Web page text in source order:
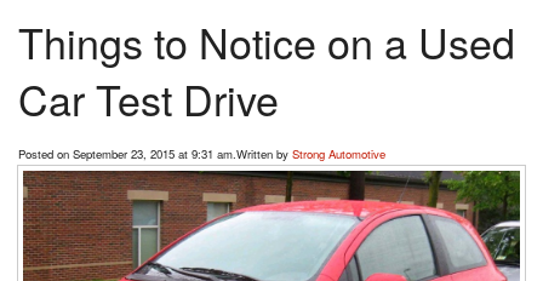
Things to Notice on a Used
Car Test Drive
Posted on September 23, 2015 at 9:31 am.Written by Strong Automotive